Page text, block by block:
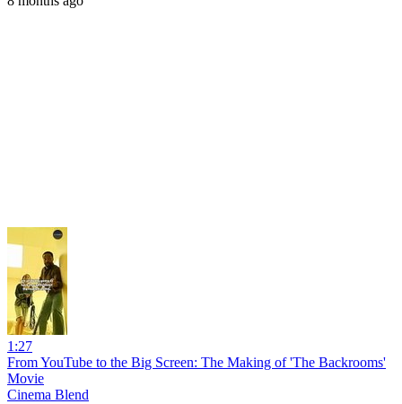
1:27
From YouTube to the Big Screen: The Making of 'The Backrooms'
Movie
Cinema Blend